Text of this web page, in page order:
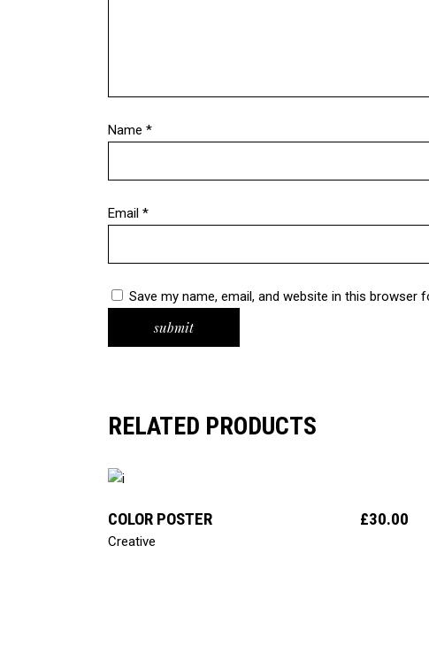
Name *
Email *
Save my name, email, and website in this browser
RELATED PRODUCTS
COLOR POSTER £30.00
Creative